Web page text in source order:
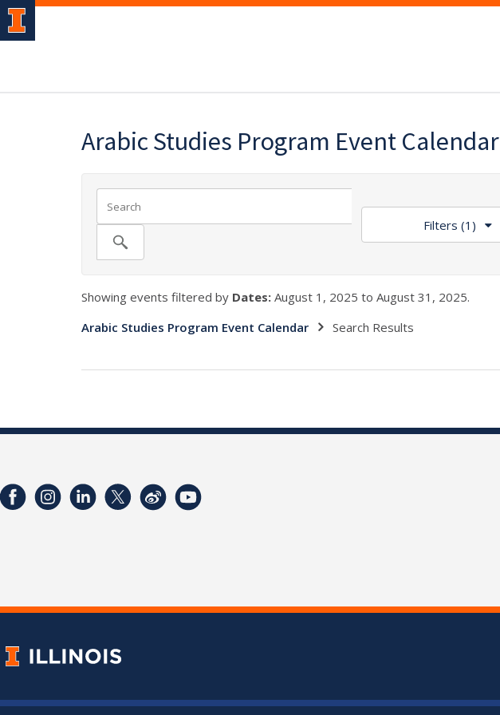
Arabic Studies Program Event Calendar
Filters (1)
Showing events filtered by Dates: August 1, 2025 to August 31, 2025.
Arabic Studies Program Event Calendar
Search Results